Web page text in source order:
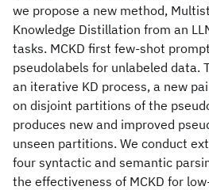
we propose a new method,
Knowledge Distillation from an
tasks. MCKD first few-shot
pseudolabels for unlabeled data.
an iterative KD process, a new
on disjoint partitions of the
produces new and improved
unseen partitions. We conduct
four syntactic and semantic
the effectiveness of MCKD for